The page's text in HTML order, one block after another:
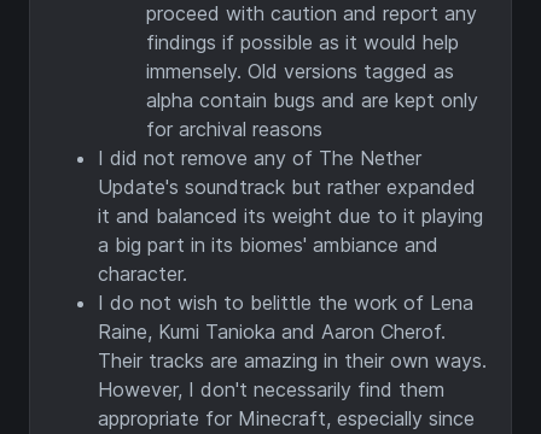
proceed with caution and report any
findings if possible as it would help
immensely. Old versions tagged as
alpha contain bugs and are kept only
for archival reasons
I did not remove any of The Nether
Update's soundtrack but rather expanded
it and balanced its weight due to it playing
a big part in its biomes' ambiance and
character.
I do not wish to belittle the work of Lena
Raine, Kumi Tanioka and Aaron Cherof.
Their tracks are amazing in their own ways.
However, I don't necessarily find them
appropriate for Minecraft, especially since